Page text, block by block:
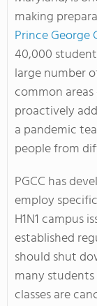
making
Prince
40,000
large number
common
proactively
a pandemic
people from
PGCC has
employ
H1N1 campus
established
should shut
many
classes are